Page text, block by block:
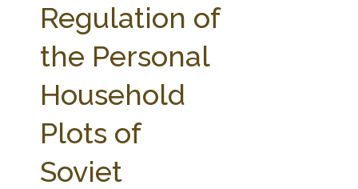
ABOUT THE CENTER
PROFESSIONAL STAFF
PARTNERS
RESEARCH BY TOPIC
WEBINAR SERIES
STATE COMPILATIONS
AG LAW BIBLIOGRAPHY
Regulation of
the Personal
Household
Plots of
Soviet